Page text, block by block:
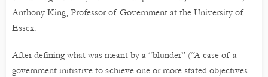
Anthony King, Professor of Government at the University of
Essex.
After defining what was meant by a “blunder” (“A case of a
government initiative to achieve one or more stated objectives